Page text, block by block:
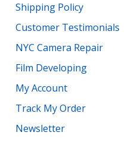
Shipping Policy
Customer Testimonials
NYC Camera Repair
Film Developing
My Account
Track My Order
Newsletter